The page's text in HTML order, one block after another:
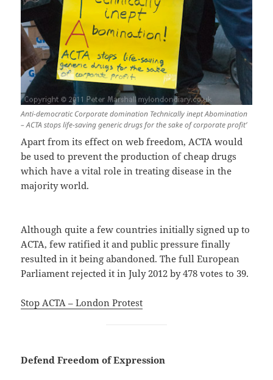
Anti-democratic Corporate domination Technically inept Abomination
– ACTA stops life-saving generic drugs for the sake of corporate profit’
Apart from its effect on web freedom, ACTA would
be used to prevent the production of cheap drugs
which have a vital role in treating disease in the
majority world.
Although quite a few countries initially signed up to
ACTA, few ratified it and public pressure finally
resulted in it being abandoned. The full European
Parliament rejected it in July 2012 by 478 votes to 39.
Stop ACTA – London Protest
Defend Freedom of Expression